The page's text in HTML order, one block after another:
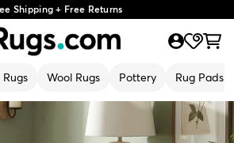
Shipping + Free Returns
Wool Rugs Pottery Rug Pads